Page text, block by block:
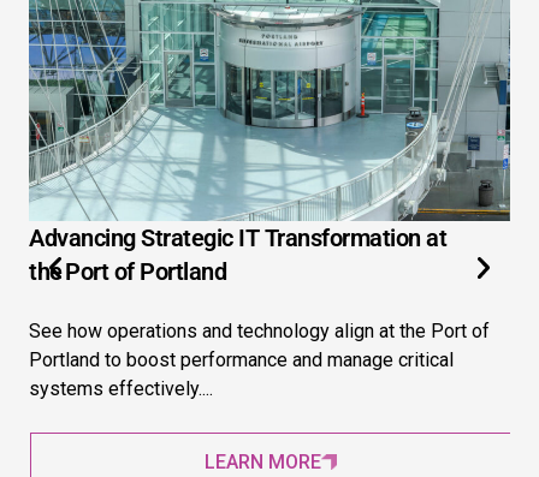
Advancing Strategic IT Transformation at
the Port of Portland
See how operations and technology align at the Port of
Portland to boost performance and manage critical
systems effectively....
LEARN MORE